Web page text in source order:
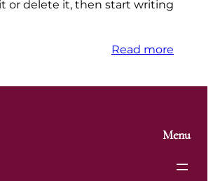
or delete it, then start writing!
Read more
Menu